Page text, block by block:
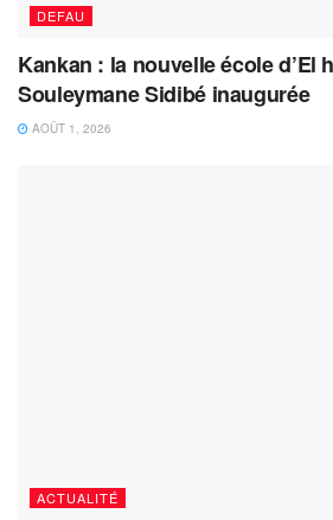
DEFAU
Kankan : la nouvelle école d’El
Souleymane Sidibé inaugurée
AOÛT 1, 2026
ACTUALITÉ